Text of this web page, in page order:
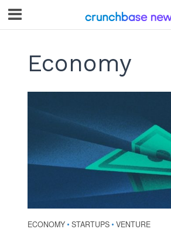
Economy
ECONOMY • STARTUPS • VENTURE